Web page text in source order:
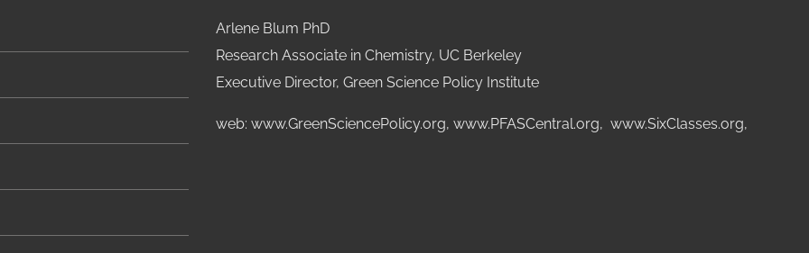
Arlene Blum PhD
Research Associate in Chemistry, UC Berkeley
Executive Director, Green Science Policy Institute
web: www.GreenSciencePolicy.org, www.PFASCentral.org, www.SixClasses.org,